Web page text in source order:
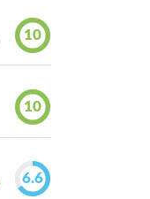
10
10
6.6